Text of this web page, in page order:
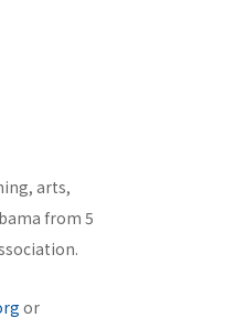
arts,
from 5
or